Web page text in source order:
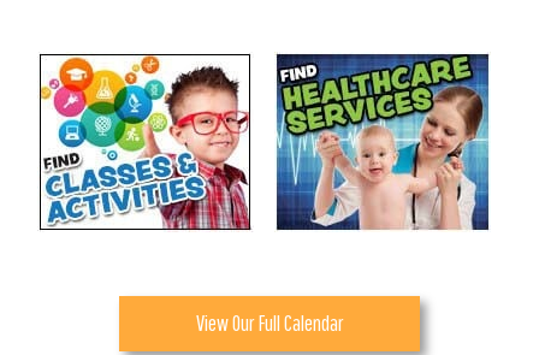
View Our Full Calendar